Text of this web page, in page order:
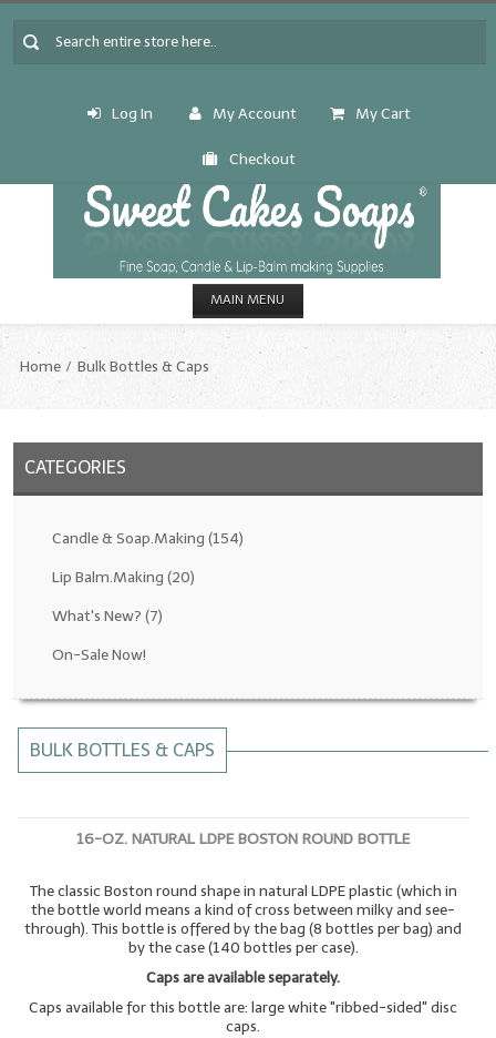
Log In My Account My Cart
Checkout
MAIN MENU
CANDLE & SOAP.MAKING
Fragrance Oils: D thru H
Fragrance Oils: I thru M
All-Natural/Pure Essential Oils
Soapmaking Base Supplies
MELT & POUR Glycerin Soap
Bulk Shampoo & Shower Gel
Fixed Oils/Base Oils
LYE for Soapmaking
Home Bulk Bottles & Caps
CATEGORIES
Candle & Soap.Making (154)
Lip Balm.Making (20)
What's New? (7)
On-Sale Now!
BULK BOTTLES & CAPS
16-OZ. NATURAL LDPE BOSTON ROUND BOTTLE
The classic Boston round shape in natural LDPE plastic (which in
the bottle world means a kind of cross between milky and see-
through). This bottle is offered by the bag (8 bottles per bag) and
by the case (140 bottles per case).
Caps are available separately.
Caps available for this bottle are: large white "ribbed-sided" disc
caps.